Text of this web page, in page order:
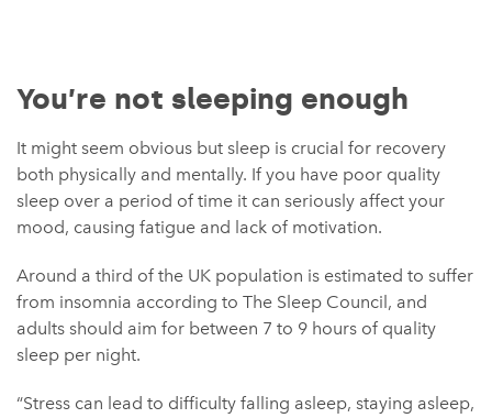
You’re not sleeping enough
It might seem obvious but sleep is crucial for recovery
both physically and mentally. If you have poor quality
sleep over a period of time it can seriously affect your
mood, causing fatigue and lack of motivation.
Around a third of the UK population is estimated to suffer
from insomnia according to The Sleep Council, and
adults should aim for between 7 to 9 hours of quality
sleep per night.
“Stress can lead to difficulty falling asleep, staying asleep,